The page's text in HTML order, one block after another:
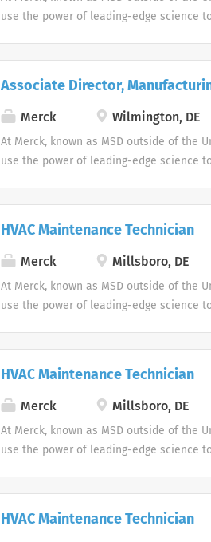
use the power of leading-edge science
Associate Director,
Merck Wilmington, DE
At Merck, known as MSD outside of the
use the power of leading-edge science
HVAC Maintenance Technician
Merck Millsboro, DE
At Merck, known as MSD outside of the
use the power of leading-edge science
HVAC Maintenance Technician
Merck Millsboro, DE
At Merck, known as MSD outside of the
use the power of leading-edge science
HVAC Maintenance Technician